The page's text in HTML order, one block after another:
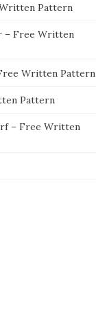
Pattern
– Free Written
Written Pattern
Pattern
– Free Written